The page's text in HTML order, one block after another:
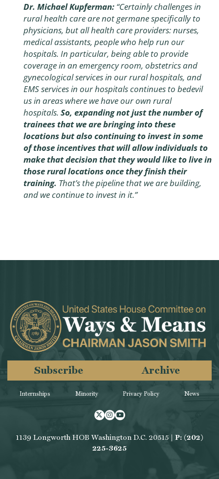
Dr. Michael Kupferman: “Certainly challenges in
rural health care are not germane specifically to
physicians, but all health care providers: nurses,
medical assistants, people who help run our
hospitals. In particular, being able to provide
coverage in an emergency room, obstetrics and
gynecological services in our rural hospitals, and
EMS services in our hospitals continues to bedevil
us in areas where we have our own rural
hospitals. So, expanding not just the number of
trainees that we are bringing into these
locations but also continuing to invest in some
of those incentives that will allow individuals to
make that decision that they would like to live in
those rural locations once they finish their
training. That’s the pipeline that we are building,
and we continue to invest in it.”
Internships Minority
Subscribe Archive
Privacy Policy News
Twitter
Instagram
Youtube
1139 Longworth HOB Washington D.C. 20515 | P: (202)
225-3625